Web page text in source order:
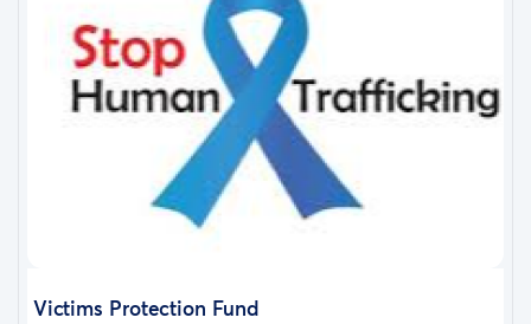
Victims Protection Fund